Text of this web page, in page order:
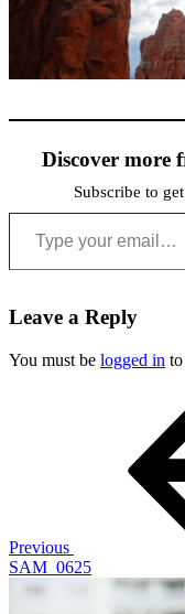
Discover more
Subscribe to
Type your email…
Leave a Reply
You must be logged in
Previous
SAM_0625